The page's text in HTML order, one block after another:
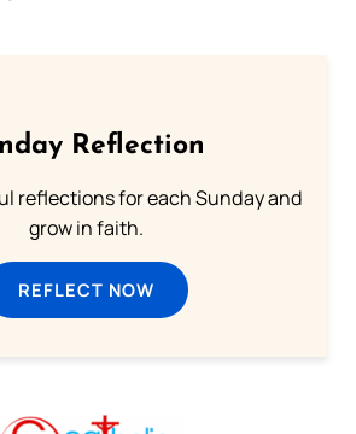
Reflection
reflections for each Sunday and
grow in faith.
REFLECT NOW